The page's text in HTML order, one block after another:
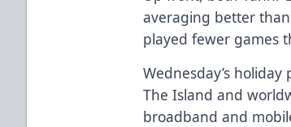
averaging better
played fewer games
Wednesday’s
The Island and
broadband and